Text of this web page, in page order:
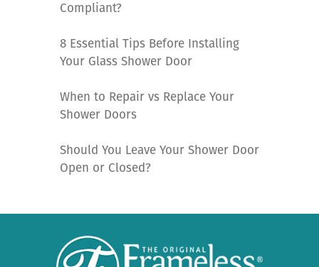
Compliant?
8 Essential Tips Before Installing
Your Glass Shower Door
When to Repair vs Replace Your
Shower Doors
Should You Leave Your Shower Door
Open or Closed?